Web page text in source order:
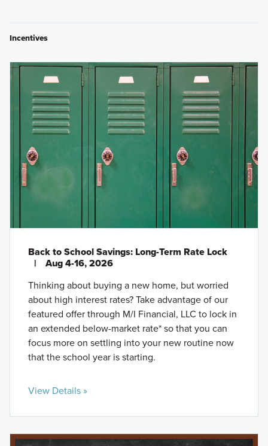
Incentives
Back to School Savings: Long-Term Rate Lock
|
Aug 4-16, 2026
Thinking about buying a new home, but worried
about high interest rates? Take advantage of our
featured offer through M/I Financial, LLC to lock in
an extended below-market rate* so that you can
focus more on settling into your new routine now
that the school year is starting.
View Details »